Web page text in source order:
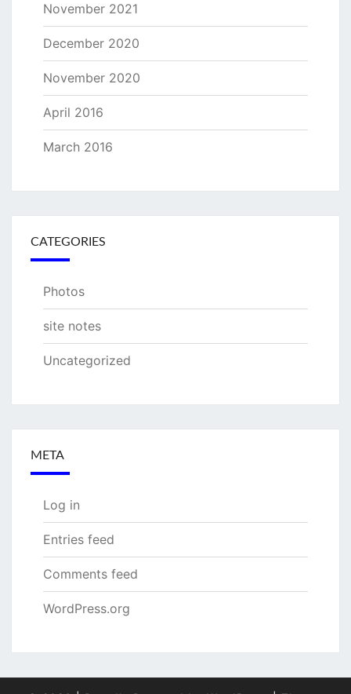
November 2021
December 2020
November 2020
April 2016
March 2016
CATEGORIES
Photos
site notes
Uncategorized
META
Log in
Entries feed
Comments feed
WordPress.org